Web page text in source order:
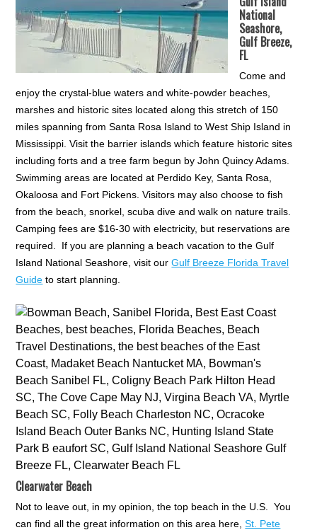
National
Seashore,
Gulf Breeze,
FL
Come and
enjoy the crystal-blue waters and white-powder beaches,
marshes and historic sites located along this stretch of 150
miles spanning from Santa Rosa Island to West Ship Island in
Mississippi. Visit the barrier islands which feature historic sites
including forts and a tree farm begun by John Quincy Adams.
Swimming areas are located at Perdido Key, Santa Rosa,
Okaloosa and Fort Pickens. Visitors may also choose to fish
from the beach, snorkel, scuba dive and walk on nature trails.
Camping fees are $16-30 with electricity, but reservations are
required. If you are planning a beach vacation to the Gulf
Island National Seashore, visit ourGulf Breeze Florida Travel
Guide to start planning.
Clearwater Beach
Not to leave out, in my opinion, the top beach in the U.S. You
can find all the great information on this area here,St. Pete